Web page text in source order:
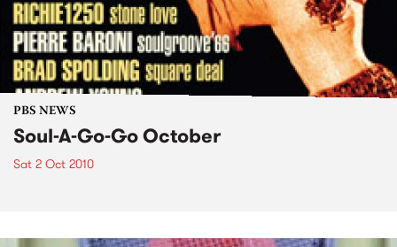
PBS NEWS
Soul-A-Go-Go October
Sat 2 Oct 2010